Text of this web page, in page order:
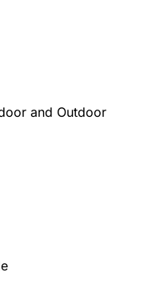
and Outdoor